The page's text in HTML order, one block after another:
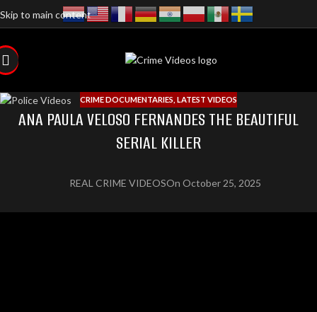
Skip to main content
CRIME DOCUMENTARIES LATEST VIDEOS
ANA PAULA VELOSO FERNANDES THE BEAUTIFUL
SERIAL KILLER
REAL CRIME VIDEOSOn October 25, 2025